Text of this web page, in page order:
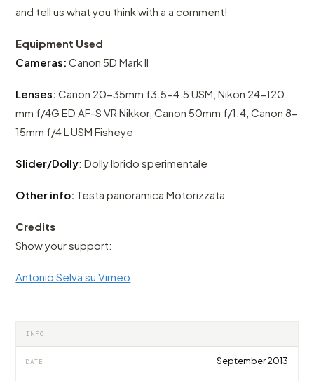
and tell us what you think with a a comment!
Equipment Used
Cameras: Canon 5D Mark II
Lenses: Canon 20-35mm f3.5-4.5 USM, Nikon 24-120
mm f/4G ED AF-S VR Nikkor, Canon 50mm f/1.4, Canon 8-
15mm f/4 L USM Fisheye
Slider/Dolly: Dolly Ibrido sperimentale
Other info: Testa panoramica Motorizzata
Credits
Show your support:
Antonio Selva su Vimeo
INFO
DATE September 2013